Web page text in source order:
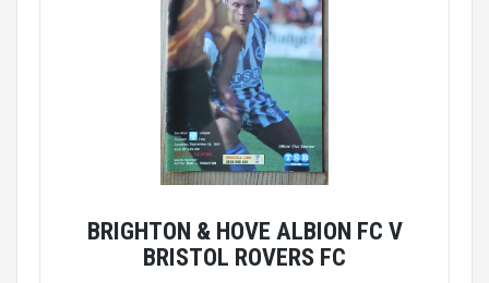
BRIGHTON & HOVE ALBION FC V
BRISTOL ROVERS FC